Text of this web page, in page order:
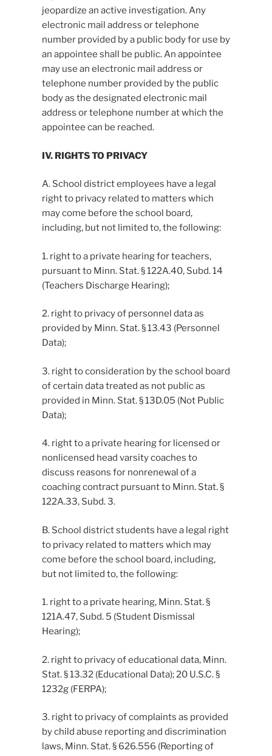
jeopardize an active investigation. Any
electronic mail address or telephone
number provided by a public body for use by
an appointee shall be public. An appointee
may use an electronic mail address or
telephone number provided by the public
body as the designated electronic mail
address or telephone number at which the
appointee can be reached.
IV. RIGHTS TO PRIVACY
A. School district employees have a legal
right to privacy related to matters which
may come before the school board,
including, but not limited to, the following:
1. right to a private hearing for teachers,
pursuant to Minn. Stat. § 122A.40, Subd. 14
(Teachers Discharge Hearing);
2. right to privacy of personnel data as
provided by Minn. Stat. § 13.43 (Personnel
Data);
3. right to consideration by the school board
of certain data treated as not public as
provided in Minn. Stat. § 13D.05 (Not Public
Data);
4. right to a private hearing for licensed or
nonlicensed head varsity coaches to
discuss reasons for nonrenewal of a
coaching contract pursuant to Minn. Stat. §
122A.33, Subd. 3.
B. School district students have a legal right
to privacy related to matters which may
come before the school board, including,
but not limited to, the following:
1. right to a private hearing, Minn. Stat. §
121A.47, Subd. 5 (Student Dismissal
Hearing);
2. right to privacy of educational data, Minn.
Stat. § 13.32 (Educational Data); 20 U.S.C. §
1232g (FERPA);
3. right to privacy of complaints as provided
by child abuse reporting and discrimination
laws, Minn. Stat. § 626.556 (Reporting of